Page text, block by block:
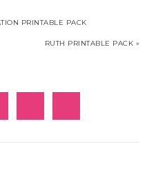
PRINTABLE PACK
RUTH PRINTABLE PACK »